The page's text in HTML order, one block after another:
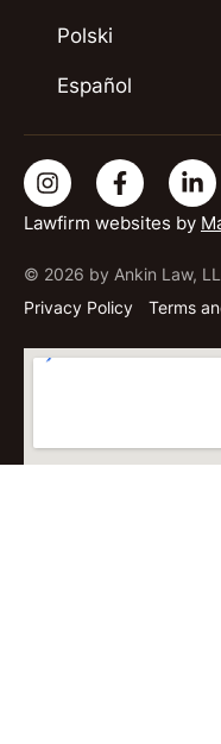
Lawfirm websites by
© 2026 by Ankin Law,
Privacy Policy
Terms
Polski
Español